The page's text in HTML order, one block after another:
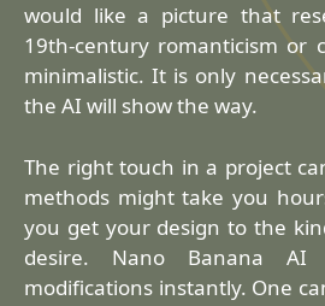
would like a picture that
19th-century romanticism or
minimalistic. It is only
the AI will show the way.
The right touch in a project
methods might take you
you get your design to the
desire. Nano Banana
modifications instantly. One